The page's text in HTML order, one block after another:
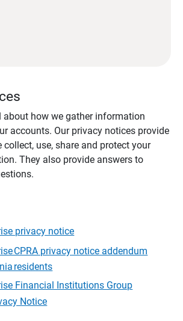
about how we gather information
accounts. Our privacy notices provide
use, share and protect your
They also provide answers to
privacy notice
CPRA privacy notice addendum
residents
Financial Institutions Group
Notice